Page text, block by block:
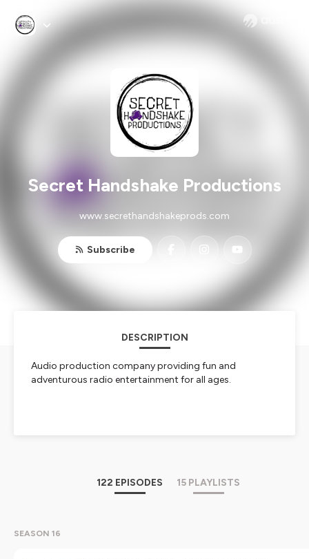
Secret Handshake Productions
www.secrethandshakeprods.com
Subscribe
DESCRIPTION
Audio production company providing fun and
adventurous radio entertainment for all ages.
EXPOSING THE ADPA ON YOUTUBE NOW. THE
PUBLIC NEEDS TO SEE WHAT WE'VE FOUND.
information.
122 EPISODES 15 PLAYLISTS
SEASON 16